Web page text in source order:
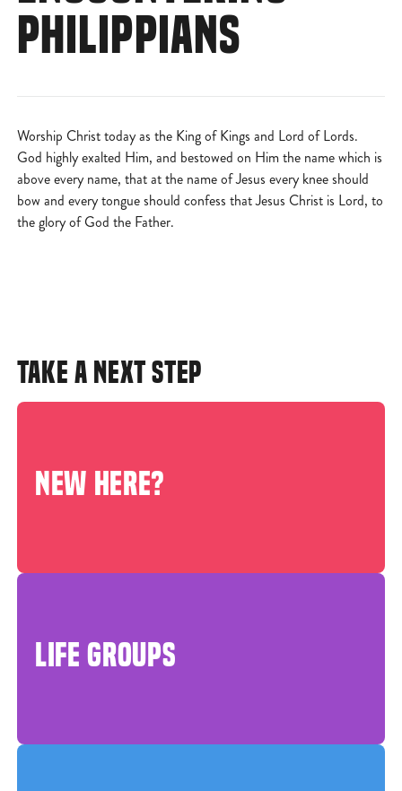
PHILIPPIANS
Worship Christ today as the King of Kings and Lord of Lords.
God highly exalted Him, and bestowed on Him the name which is
above every name, that at the name of Jesus every knee should
bow and every tongue should confess that Jesus Christ is Lord, to
the glory of God the Father.
TAKE A NEXT STEP
NEW HERE?
LIFE GROUPS